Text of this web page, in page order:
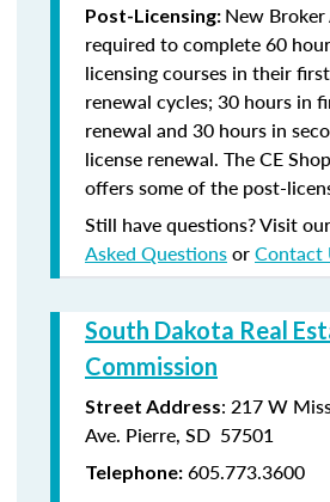
Post-Licensing: New Broker
required to complete 60
licensing courses in their
renewal cycles; 30 hours in
renewal and 30 hours in
license renewal. The CE
offers some of the post-
Still have questions? Visit our
Asked QuestionsorContact
South Dakota Real
Commission
Street Address: 217 W
Ave. Pierre, SD 57501
Telephone: 605.773.3600